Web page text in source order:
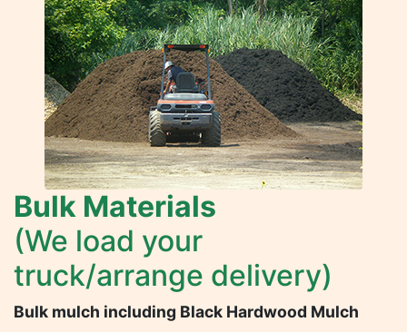
Bulk Materials
(We load your
truck/arrange delivery)
Bulk mulch including Black Hardwood Mulch